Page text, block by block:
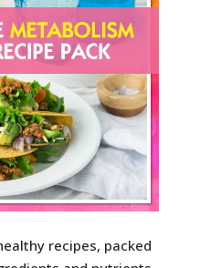
recipes, packed